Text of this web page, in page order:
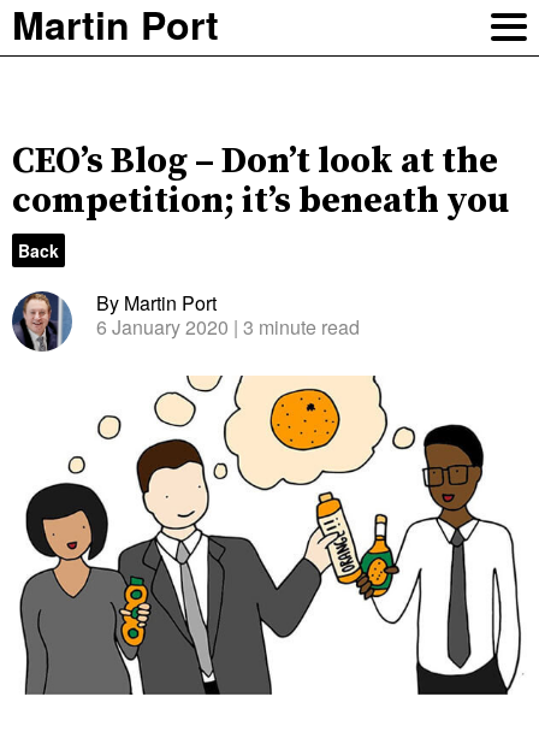
Martin Port
CEO’s Blog – Don’t look at the
competition; it’s beneath you
Back
By Martin Port
6 January 2020 | 3 minute read